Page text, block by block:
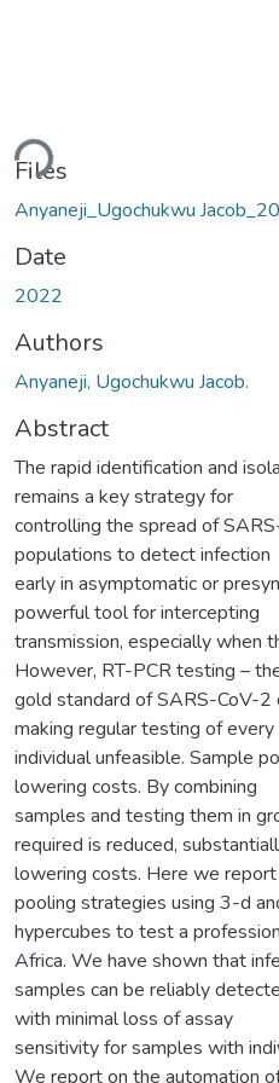
Files
Anyaneji_Ugochukwu
Date
2022
Authors
Anyaneji, Ugochukwu Jacob.
Abstract
The rapid identification and
remains a key strategy for
controlling the spread of
populations to detect infection
early in asymptomatic or
powerful tool for intercepting
transmission, especially when
However, RT-PCR testing –
gold standard of SARS-CoV-2
making regular testing of every
individual unfeasible. Sample
lowering costs. By combining
samples and testing them in
required is reduced,
lowering costs. Here we
pooling strategies using 3-d
hypercubes to test a
Africa. We have shown that
samples can be reliably
with minimal loss of assay
sensitivity for samples with
We report on the automation